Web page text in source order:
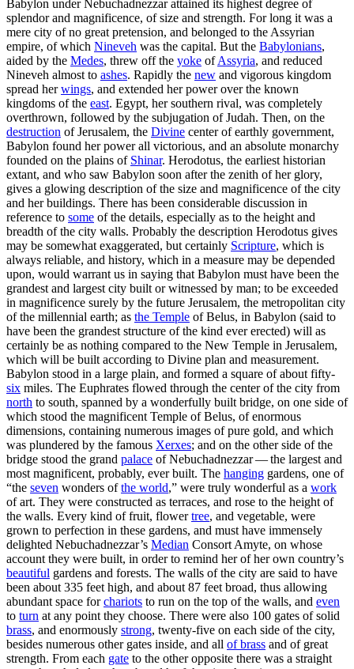
Babylon under Nebuchadnezzar attained its highest degree of
splendor and magnificence, of size and strength. For long it was a
mere city of no great pretension, and belonged to the Assyrian
empire, of which Nineveh was the capital. But the Babylonians,
aided by the Medes, threw off the yoke ofAssyria, and reduced
Nineveh almost to ashes. Rapidly the new and vigorous kingdom
spread herwings, and extended her power over the known
kingdoms of the east. Egypt, her southern rival, was completely
overthrown, followed by the subjugation of Judah. Then, on the
destruction of Jerusalem, the Divine center of earthly government,
Babylon found her power all victorious, and an absolute monarchy
founded on the plains of Shinar. Herodotus, the earliest historian
extant, and who saw Babylon soon after the zenith of her glory,
gives a glowing description of the size and magnificence of the city
and her buildings. There has been considerable discussion in
reference to some of the details, especially as to the height and
breadth of the city walls. Probably the description Herodotus gives
may be somewhat exaggerated, but certainly Scripture, which is
always reliable, and history, which in a measure may be depended
upon, would warrant us in saying that Babylon must have been the
grandest and largest city built or witnessed by man; to be exceeded
in magnificence surely by the future Jerusalem, the metropolitan city
of the millennial earth; as the Temple of Belus, in Babylon (said to
have been the grandest structure of the kind ever erected) will as
certainly be as nothing compared to the New Temple in Jerusalem,
which will be built according to Divine plan and measurement.
Babylon stood in a large plain, and formed a square of about fifty-
six miles. The Euphrates flowed through the center of the city from
north to south, spanned by a wonderfully built bridge, on one side of
which stood the magnificent Temple of Belus, of enormous
dimensions, containing numerous images of pure gold, and which
was plundered by the famous Xerxes; and on the other side of the
bridge stood the grand palace of Nebuchadnezzar — the largest and
most magnificent, probably, ever built. The hanging gardens, one of
“the seven wonders ofthe world,” were truly wonderful as a work
of art. They were constructed as terraces, and rose to the height of
the walls. Every kind of fruit, flowertree, and vegetable, were
grown to perfection in these gardens, and must have immensely
delighted Nebuchadnezzar’s Median Consort Amyte, on whose
account they were built, in order to remind her of her own country’s
beautiful gardens and forests. The walls of the city are said to have
been about 335 feet high, and about 87 feet broad, thus allowing
abundant space forchariots to run on the top of the walls, and even
to turn at any point they choose. There were also 100 gates of solid
brass, and enormously strong, twenty-five on each side of the city,
besides numerous other gates inside, and all of brass and of great
strength. From each gate to the other opposite there was a straight